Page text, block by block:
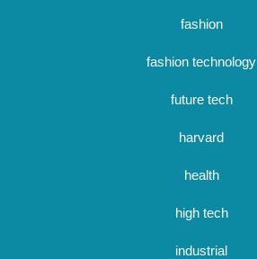
fashion
fashion technology
future tech
harvard
health
high tech
industrial